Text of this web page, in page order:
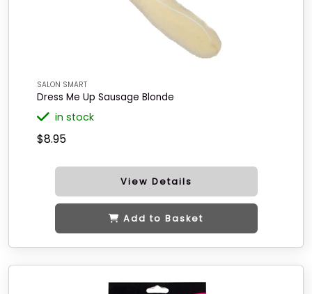
SALON SMART
Dress Me Up Sausage Blonde
in stock
$8.95
View Details
Add to Basket